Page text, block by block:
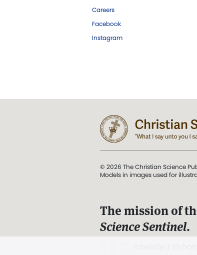
Careers
Facebook
Instagram
© 2026 The Christian Science
Models in images used for
The mission of
Science Sentinel.